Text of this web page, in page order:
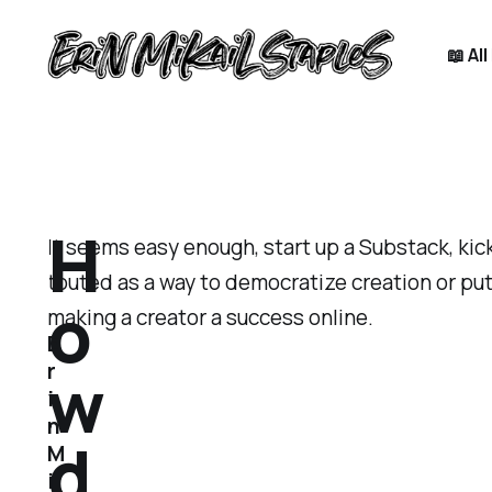
📖
It seems easy enough, start up a Substack,
touted as a way to democratize creation or
making a creator a success online.
H
o
w
E
r
i
n
M
i